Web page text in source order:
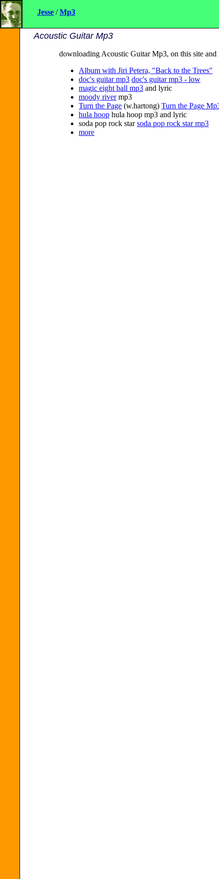
Acoustic Guitar Mp3
downloading Acoustic Guitar Mp3, on this site and
Album with Jiri Petera, "Back to the Trees"
doc's guitar mp3 doc's guitar mp3 - low
magic eight ball mp3 and lyric
moody rivermp3
Turn the Page (w.hartong) Turn the Page
hula hoop hula hoop mp3 and lyric
soda pop rock starsoda pop rock star mp3
more
Jesse /Mp3